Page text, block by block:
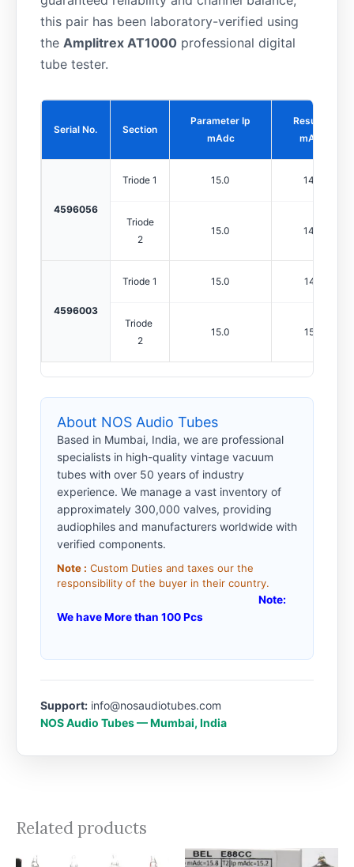
this pair has been laboratory-verified using
the Amplitrex AT1000 professional digital
tube tester.
Serial No. Section
Parameter Ip
mAdc
Result Ip
mAdc
4596056
Triode 1 15.0 14.0
Triode
2
15.0 14.4
4596003
Triode 1 15.0 14.6
Triode
2
15.0 15.2
About NOS Audio Tubes
Based in Mumbai, India, we are professional
specialists in high-quality vintage vacuum
tubes with over 50 years of industry
experience. We manage a vast inventory of
approximately 300,000 valves, providing
audiophiles and manufacturers worldwide with
verified components.
Note : Custom Duties and taxes our the
responsibility of the buyer in their country.
Note:
We have More than 100 Pcs
Support: info@nosaudiotubes.com
NOS Audio Tubes — Mumbai, India
Related products